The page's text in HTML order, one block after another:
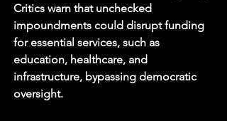
Critics warn that unchecked
impoundments could disrupt funding
for essential services, such as
education, healthcare, and
infrastructure, bypassing democratic
oversight.